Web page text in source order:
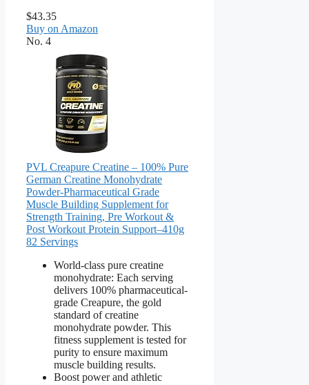
$43.35
Buy on Amazon
No. 4
PVL Creapure Creatine – 100% Pure
German Creatine Monohydrate
Powder-Pharmaceutical Grade
Muscle Building Supplement for
Strength Training, Pre Workout &
Post Workout Protein Support–410g
82 Servings
World-class pure creatine
monohydrate: Each serving
delivers 100% pharmaceutical-
grade Creapure, the gold
standard of creatine
monohydrate powder. This
fitness supplement is tested for
purity to ensure maximum
muscle building results.
Boost power and athletic